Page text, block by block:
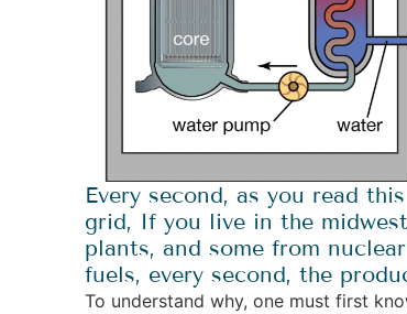
Every second, as you read
grid, If you live in the
plants, and some from
fuels, every second, the
To understand why, one must first